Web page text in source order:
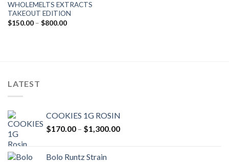
WHOLEMELTS EXTRACTS
TAKEOUT EDITION
$150.00 – $800.00Price
LATEST
COOKIES 1G ROSIN
$170.00 – $1,300.00Price
Bolo Runtz Strain